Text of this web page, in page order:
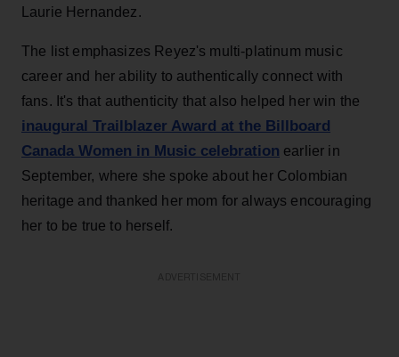
Laurie Hernandez.
The list emphasizes Reyez's multi-platinum music
career and her ability to authentically connect with
fans. It's that authenticity that also helped her win the
inaugural Trailblazer Award at the Billboard
Canada Women in Music celebration earlier in
September, where she spoke about her Colombian
heritage and thanked her mom for always encouraging
her to be true to herself.